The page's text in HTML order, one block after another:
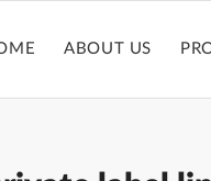
ABOUT US